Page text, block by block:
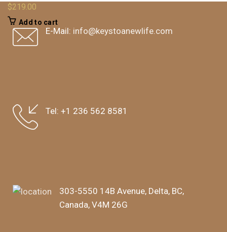
$219.00
Add to cart
E-Mail: info@keystoanewlife.com
Tel: +1 236 562 8581
303-5550 14B Avenue, Delta, BC,
Canada, V4M 26G